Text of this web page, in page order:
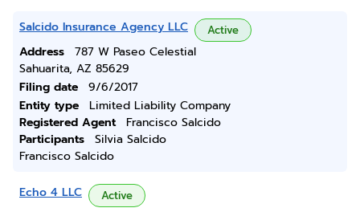
Salcido Insurance Agency LLC Active
Address
787 W Paseo Celestial
Sahuarita, AZ 85629
Filing date
9/6/2017
Entity type
Limited Liability Company
Registered Agent
Francisco Salcido
Participants
Silvia Salcido
Francisco Salcido
Echo 4 LLC Active